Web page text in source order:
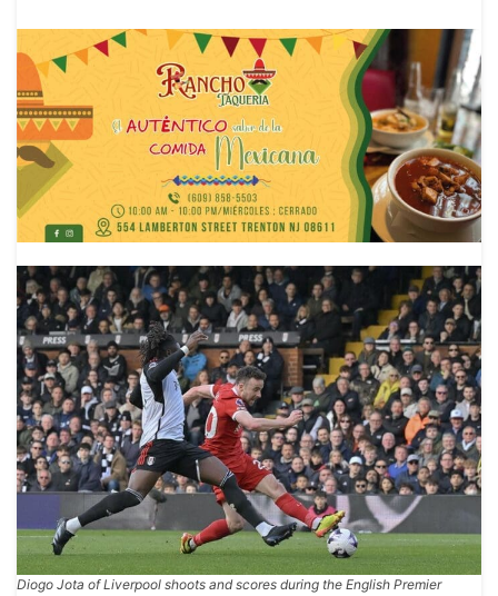
Diogo Jota of Liverpool shoots and scores during the English Premier